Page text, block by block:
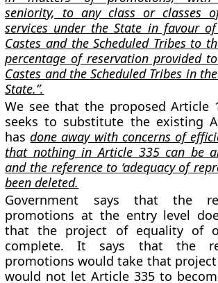
seniority, to any class or classes
services under the State in favour of
Castes and the Scheduled Tribes to
percentage of reservation provided
Castes and the Scheduled Tribes in
State.”.
We see that the proposed Article
seeks to substitute the existing
hasdone away with concerns of
that nothing in Article 335 can be
and the reference to ‘adequacy of
been deleted.
Government says that the
promotions at the entry level
that the project of equality of
complete. It says that the
promotions would take that
would not let Article 335 to